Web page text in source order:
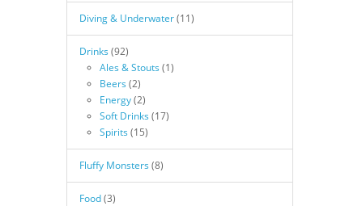
Diving & Underwater(11)
Drinks(92)
Ales & Stouts(1)
Beers(2)
Energy(2)
Soft Drinks(17)
Spirits(15)
Fluffy Monsters(8)
Food(3)